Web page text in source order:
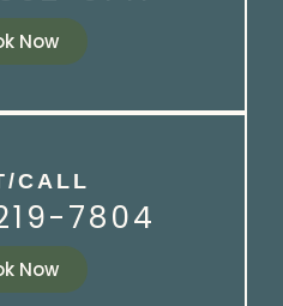
Now
CALL
7804
Now